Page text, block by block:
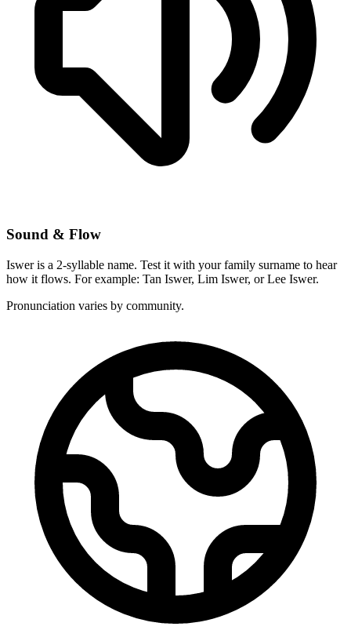
Sound & Flow
Iswer is a 2-syllable name. Test it with your family surname to hear
how it flows. For example: Tan Iswer, Lim Iswer, or Lee Iswer.
Pronunciation varies by community.